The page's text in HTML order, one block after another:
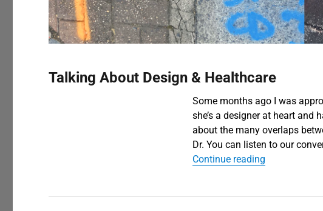
Blog
Talking About Design & Healthcare
Some months ago I was
she’s a designer at heart
about the many overlaps
Dr. You can listen to our
Continue reading“Talking